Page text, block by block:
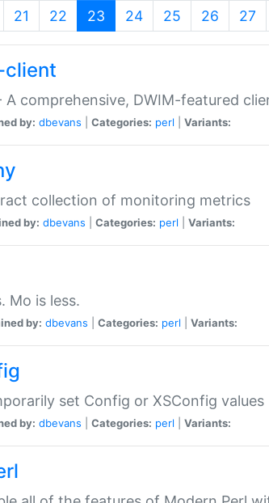
21 22 23 (current)
24 25 26 27
client
A comprehensive, DWIM-featured
by: dbevans Categories: perl Variants:
collection of monitoring metrics
by: dbevans Categories: perl Variants:
Mo is less.
by: dbevans Categories: perl Variants:
set Config or XSConfig values
by: dbevans Categories: perl Variants: